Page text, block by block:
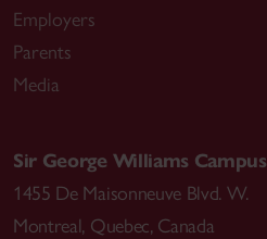
Employers
Parents
Media
Sir George Williams Campus
1455 De Maisonneuve Blvd. W.
Montreal, Quebec, Canada